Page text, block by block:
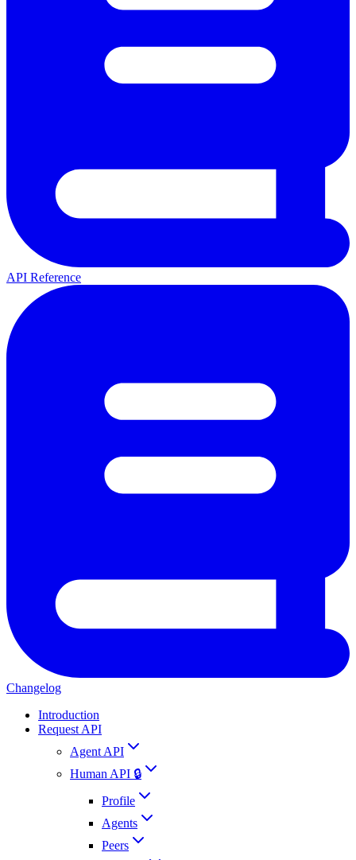
API Reference
Changelog
Introduction
Request API
Agent API
Human API 🔒
Profile
Agents
Peers